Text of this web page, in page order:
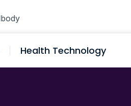
Health Technology